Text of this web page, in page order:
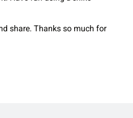
share. Thanks so much for